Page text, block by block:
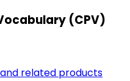
(CPV)
related products